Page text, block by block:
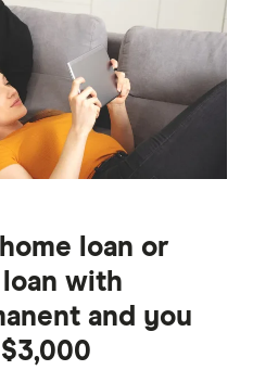
loan or
with
and you